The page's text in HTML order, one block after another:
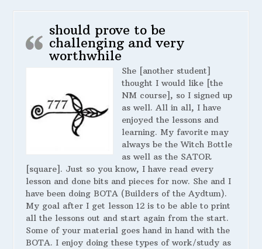
should prove to be
challenging and very
worthwhile
She [another student]
thought I would like [the
NM course], so I signed up
as well. All in all, I have
enjoyed the lessons and
learning. My favorite may
always be the Witch Bottle
as well as the SATOR
[square]. Just so you know, I have read every
lesson and done bits and pieces for now. She and I
have been doing BOTA (Builders of the Aydtum).
My goal after I get lesson 12 is to be able to print
all the lessons out and start again from the start.
Some of your material goes hand in hand with the
BOTA. I enjoy doing these types of work/study as